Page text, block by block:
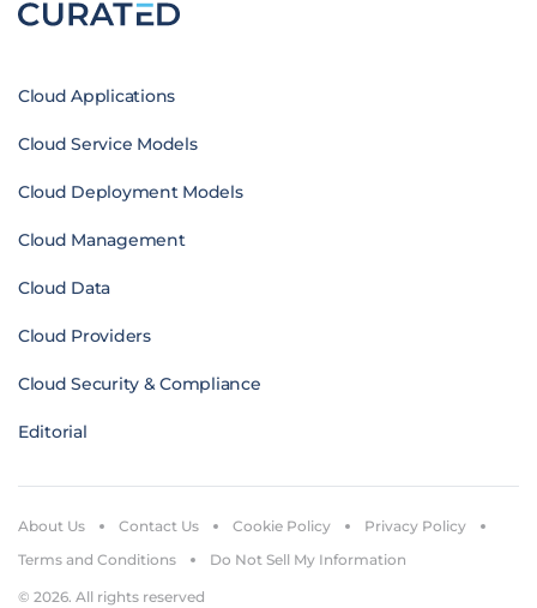
Cloud Applications
Cloud Service Models
Cloud Deployment Models
Cloud Management
Cloud Data
Cloud Providers
Cloud Security & Compliance
Editorial
© 2026. All rights reserved
About Us Contact Us Cookie Policy
Privacy Policy
Terms and Conditions
Do Not Sell My Information